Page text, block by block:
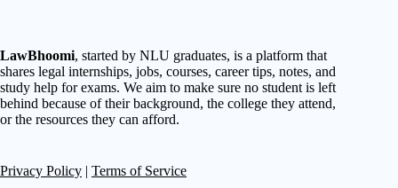
LawBhoomi, started by NLU graduates, is a platform that
shares legal internships, jobs, courses, career tips, notes, and
study help for exams. We aim to make sure no student is left
behind because of their background, the college they attend,
or the resources they can afford.
Privacy Policy | Terms of Service